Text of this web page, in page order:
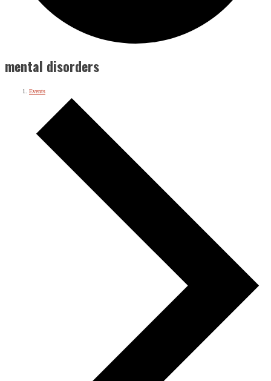
mental disorders
Events